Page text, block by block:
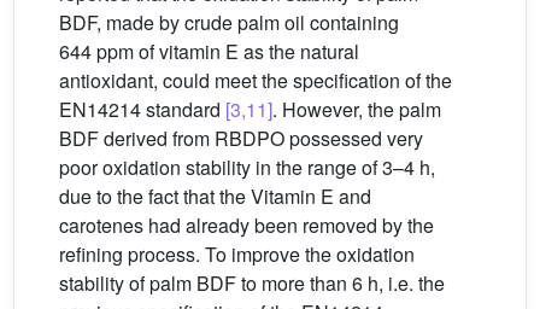
BDF, made by crude palm oil containing
644 ppm of vitamin E as the natural
antioxidant, could meet the specification of the
EN14214 standard [3,11]. However, the palm
BDF derived from RBDPO possessed very
poor oxidation stability in the range of 3–4 h,
due to the fact that the Vitamin E and
carotenes had already been removed by the
refining process. To improve the oxidation
stability of palm BDF to more than 6 h, i.e. the